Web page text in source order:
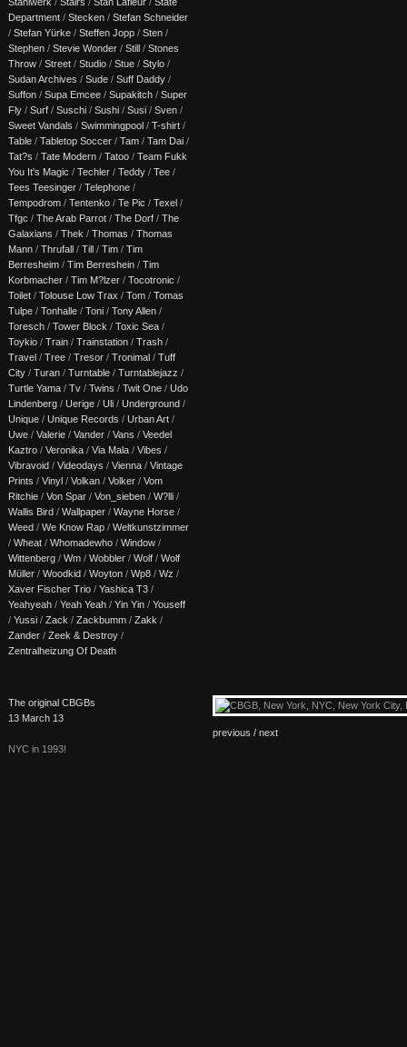
Department / Stecken / Stefan Schneider
/ Stefan Yürke / Steffen Jopp / Sten /
Stephen / Stevie Wonder / Still / Stones
Throw / Street / Studio / Stue / Stylo /
Sudan Archives / Sude / Suff Daddy /
Suffon / Supa Emcee / Supakitch / Super
Fly / Surf / Suschi / Sushi / Susi / Sven /
Sweet Vandals / Swimmingpool / T-shirt /
Table / Tabletop Soccer / Tam / Tam Dai /
Tat?s / Tate Modern / Tatoo / Team Fukk
You It's Magic / Techler / Teddy / Tee /
Tees Teesinger / Telephone /
Tempodrom / Tentenko / Te Pic / Texel /
Tfgc / The Arab Parrot / The Dorf / The
Galaxians / Thek / Thomas / Thomas
Mann / Thrufall / Till / Tim / Tim
Berresheim / Tim Berreshein / Tim
Korbmacher / Tim M?lzer / Tocotronic /
Toilet / Tolouse Low Trax / Tom / Tomas
Tulpe / Tonhalle / Toni / Tony Allen /
Toresch / Tower Block / Toxic Sea /
Toykio / Train / Trainstation / Trash /
Travel / Tree / Tresor / Tronimal / Tuff
City / Turan / Turntable / Turntablejazz /
Turtle Yama / Tv / Twins / Twit One / Udo
Lindenberg / Uerige / Uli / Underground /
Unique / Unique Records / Urban Art /
Uwe / Valerie / Vander / Vans / Veedel
Kaztro / Veronika / Via Mala / Vibes /
Vibravoid / Videodays / Vienna / Vintage
Prints / Vinyl / Volkan / Volker / Vom
Ritchie / Von Spar / Von_sieben / W?lli /
Wallis Bird / Wallpaper / Wayne Horse /
Weed / We Know Rap / Weltkunstzimmer
/ Wheat / Whomadewho / Window /
Wittenberg / Wm / Wobbler / Wolf / Wolf
Müller / Woodkid / Woyton / Wp8 / Wz /
Xaver Fischer Trio / Yashica T3 /
Yeahyeah / Yeah Yeah / Yin Yin / Youseff
/ Yussi / Zack / Zackbumm / Zakk /
Zander / Zeek & Destroy /
Zentralheizung Of Death
The original CBGBs
13 March 13
NYC in 1993!
previous / next